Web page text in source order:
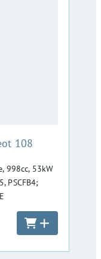
108
998cc, 53kW
PSCFB4;